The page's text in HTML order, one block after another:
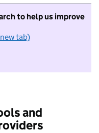
to help us improve
tab)
want to take part in
and